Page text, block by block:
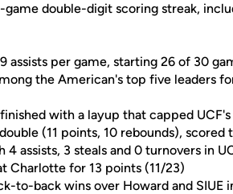
double-digit scoring streak,
assists per game, starting 26 of 30
the American's top five leaders
with a layup that capped
(11 points, 10 rebounds),
assists, 3 steals and 0 turnovers in
Charlotte for 13 points (11/23)
to-back wins over Howard and SIUE